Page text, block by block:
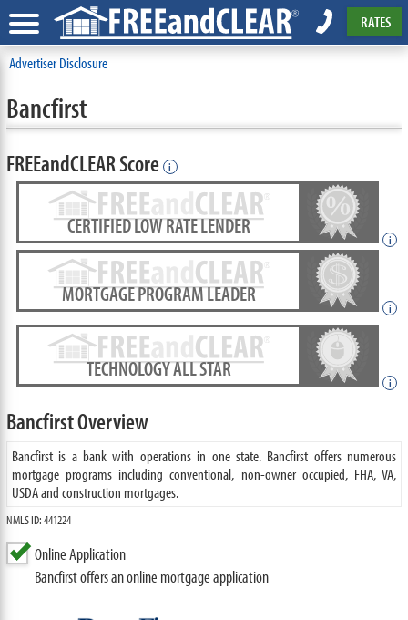
RATES
Advertiser Disclosure
Bancfirst
FREEandCLEAR Score i
CERTIFIED LOW RATE LENDER
i
MORTGAGE PROGRAM LEADER
i
TECHNOLOGY ALL STAR
i
Bancfirst Overview
Bancfirst is a bank with operations in one state. Bancfirst offers numerous
mortgage programs including conventional, non-owner occupied, FHA, VA,
USDA and construction mortgages.
NMLS ID: 441224
Online Application
Bancfirst offers an online mortgage application